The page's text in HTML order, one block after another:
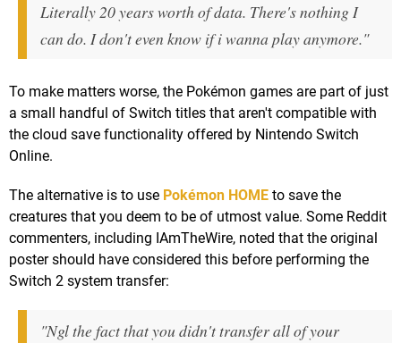
Literally 20 years worth of data. There's nothing I
can do. I don't even know if i wanna play anymore."
To make matters worse, the Pokémon games are part of just
a small handful of Switch titles that aren't compatible with
the cloud save functionality offered by Nintendo Switch
Online.
The alternative is to use Pokémon HOME to save the
creatures that you deem to be of utmost value. Some Reddit
commenters, including IAmTheWire, noted that the original
poster should have considered this before performing the
Switch 2 system transfer:
"Ngl the fact that you didn't transfer all of your